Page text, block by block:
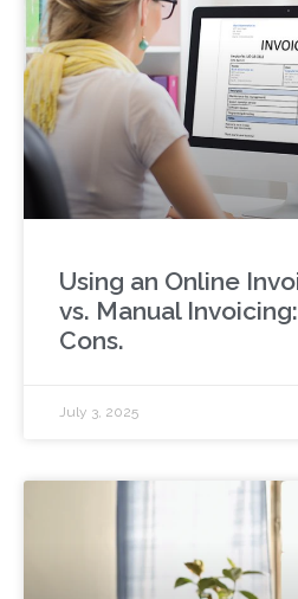
Using an Online
vs. Manual
Cons.
July 3, 2025